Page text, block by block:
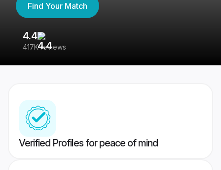
Find Your Match
4.4
417K reviews
Verified Profiles for peace of mind